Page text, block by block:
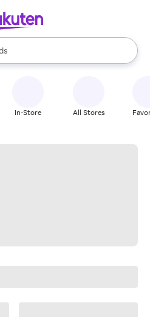
available, use the up and down
In-Store All Stores